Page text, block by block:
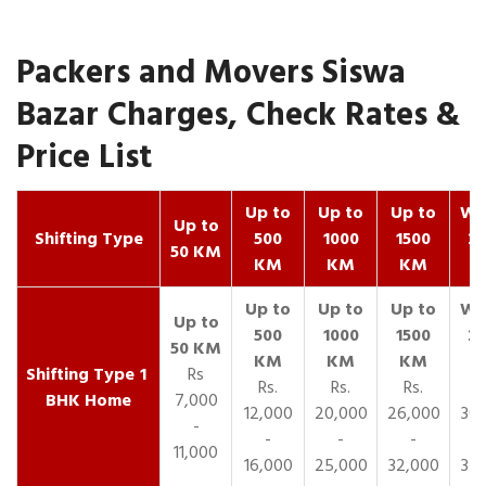
Packers and Movers Siswa
Bazar Charges, Check Rates &
Price List
Shifting Type
Up to
50 KM
Up to
500
KM
Up to
1000
KM
Up to
1500
KM
1
BHK Home
Rs
7,000
-
11,000
Rs.
12,000
-
16,000
Rs.
20,000
-
25,000
Rs.
26,000
-
32,000